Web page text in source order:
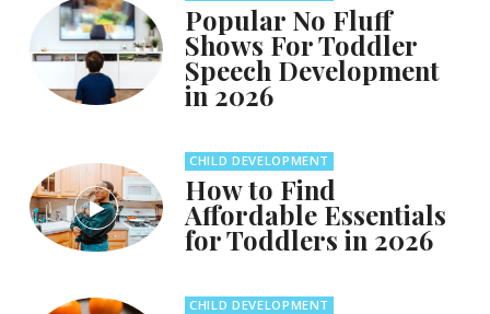
Popular No Fluff
Shows For Toddler
Speech Development
in 2026
CHILD DEVELOPMENT
How to Find
Affordable Essentials
for Toddlers in 2026
CHILD DEVELOPMENT